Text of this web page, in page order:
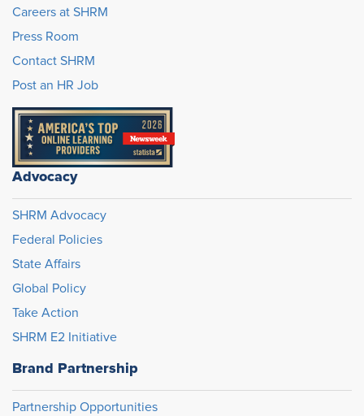
Careers at SHRM
Press Room
Contact SHRM
Post an HR Job
Advocacy
SHRM Advocacy
Federal Policies
State Affairs
Global Policy
Take Action
SHRM E2 Initiative
Brand Partnership
Partnership Opportunities